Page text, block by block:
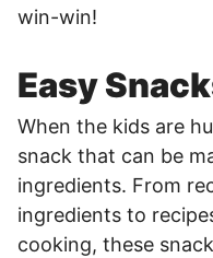
win-win!
Easy
When the kids are
snack that can be
ingredients. From
ingredients to
cooking, these